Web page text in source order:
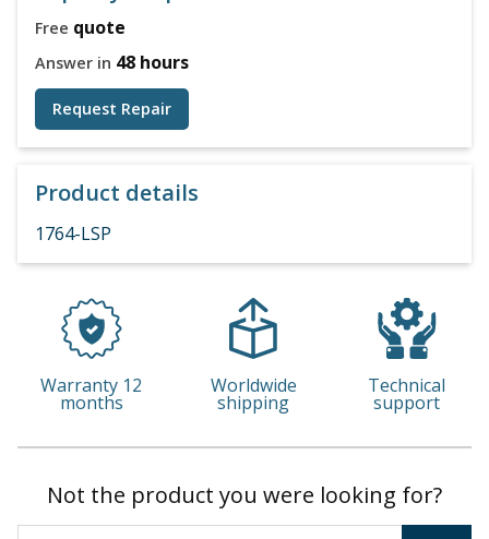
Free quote
Answer in 48 hours
Request Repair
Product details
1764-LSP
Warranty 12
months
Worldwide
shipping
Technical
support
Not the product you were looking for?